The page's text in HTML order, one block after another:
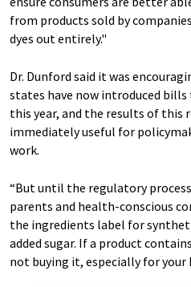
from products sold by
dyes out entirely."
Dr. Dunford said it was
states have now introduced
this year, and the results of this
immediately useful for
work.
“But until the regulatory
parents and health-conscious
the ingredients label for
added sugar. If a product
not buying it, especially for your